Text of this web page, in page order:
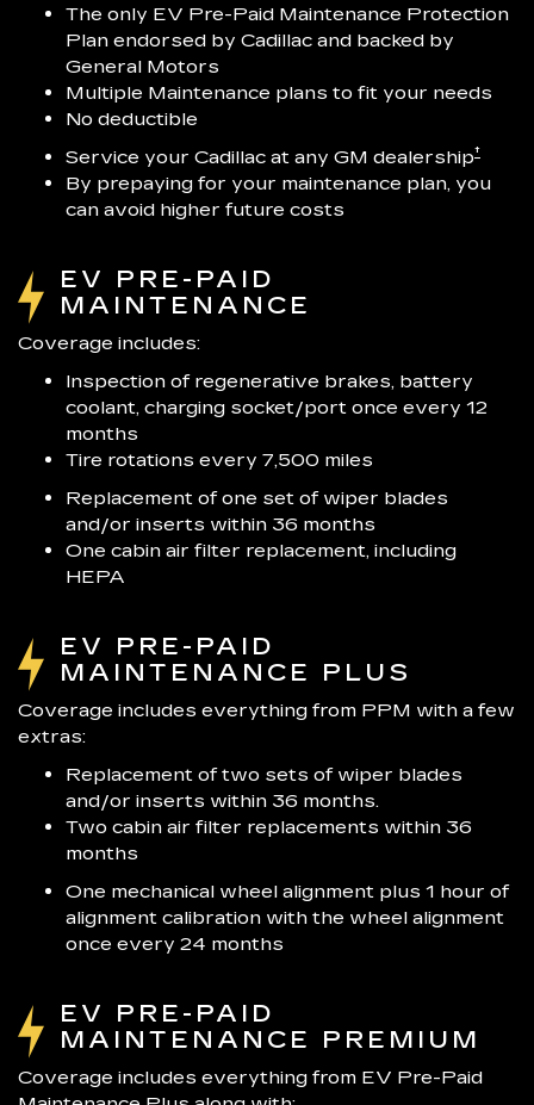
The only EV Pre-Paid Maintenance Protection
Plan endorsed by Cadillac and backed by
General Motors
Multiple Maintenance plans to fit your needs
No deductible
Service your Cadillac at any GM dealership†
By prepaying for your maintenance plan, you
can avoid higher future costs
EV PRE-PAID
MAINTENANCE
Coverage includes:
Inspection of regenerative brakes, battery
coolant, charging socket/port once every 12
months
Tire rotations every 7,500 miles
Replacement of one set of wiper blades
and/or inserts within 36 months
One cabin air filter replacement, including
HEPA
EV PRE-PAID
MAINTENANCE PLUS
Coverage includes everything from PPM with a few
extras:
Replacement of two sets of wiper blades
and/or inserts within 36 months.
Two cabin air filter replacements within 36
months
One mechanical wheel alignment plus 1 hour of
alignment calibration with the wheel alignment
once every 24 months
EV PRE-PAID
MAINTENANCE PREMIUM
Coverage includes everything from EV Pre-Paid